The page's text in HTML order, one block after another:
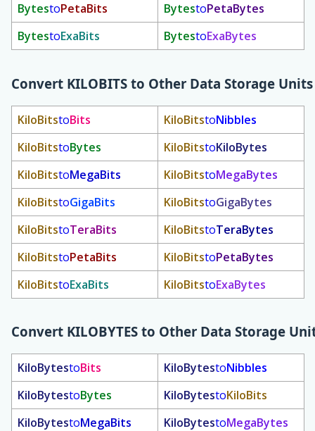
BytestoPetaBits BytestoPetaBytes
BytestoExaBits BytestoExaBytes
Convert KILOBITS to Other Data Storage Units
KiloBitstoBits KiloBitstoNibbles
KiloBitstoBytes KiloBitstoKiloBytes
KiloBitstoMegaBits KiloBitstoMegaBytes
KiloBitstoGigaBits KiloBitstoGigaBytes
KiloBitstoTeraBits KiloBitstoTeraBytes
KiloBitstoPetaBits KiloBitstoPetaBytes
KiloBitstoExaBits KiloBitstoExaBytes
Convert KILOBYTES to Other Data Storage
KiloBytestoBits KiloBytestoNibbles
KiloBytestoBytes KiloBytestoKiloBits
KiloBytestoMegaBits KiloBytestoMegaBytes